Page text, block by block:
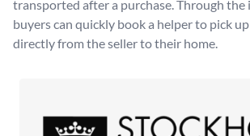
transported after a purchase. Through
buyers can quickly book a helper to pick
directly from the seller to their home.